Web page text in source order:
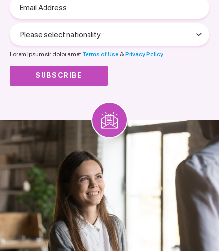
Address
select
nationality
Lorem ipsum sir dolor amet Terms of Use &Privacy Policy.